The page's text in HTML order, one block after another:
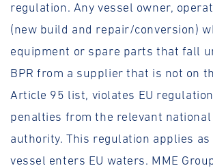
regulation. Any vessel owner,
(new build and repair/conversion)
equipment or spare parts that fall
BPR from a supplier that is not on
Article 95 list, violates EU
penalties from the relevant
authority. This regulation applies as
vessel enters EU waters. MME